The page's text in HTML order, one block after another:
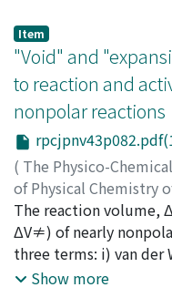
at 25℃. The equivalent
electrolytes at infinite
by means of the
be valid in the dilute
previous papers. The
determined at high
single-ion ones on the
used in the previous
equivalent
against pressure at
ions, that of ClO_4^- ,
has no maximum
solvent water has a
Item
"Void" and
to reaction and
nonpolar reactions
( The Physico-
of Physical Chemistry
1974,pp.82-91)
Asano, Tsutomu;
サノ, ツトム
The reaction volume,
ΔV≠) of nearly
three terms: i) van der
void volume change,
Show more